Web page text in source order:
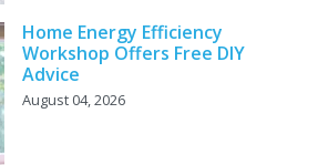
Home Energy Efficiency
Workshop Offers Free DIY
Advice
August 04, 2026